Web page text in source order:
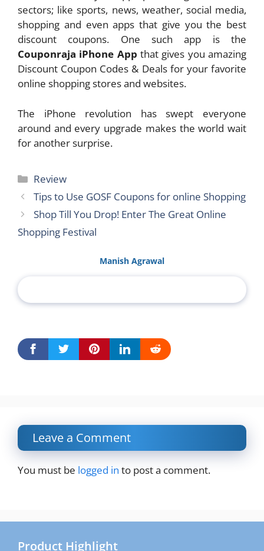
sectors; like sports, news, weather, social media,
shopping and even apps that give you the best
discount coupons. One such app is the
Couponraja iPhone App that gives you amazing
Discount Coupon Codes & Deals for your favorite
online shopping stores and websites.
The iPhone revolution has swept everyone
around and every upgrade makes the world wait
for another surprise.
Categories
Review
Tips to Use GOSF Coupons for online Shopping
Shop Till You Drop! Enter The Great Online
Shopping Festival
Manish Agrawal
Leave a Comment
You must be logged in to post a comment.
Product Highlight